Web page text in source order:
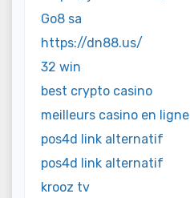
Go8 sa
https://dn88.us/
32 win
best crypto casino
meilleurs casino en ligne
pos4d link alternatif
pos4d link alternatif
krooz tv